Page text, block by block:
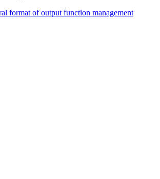
format of output function management